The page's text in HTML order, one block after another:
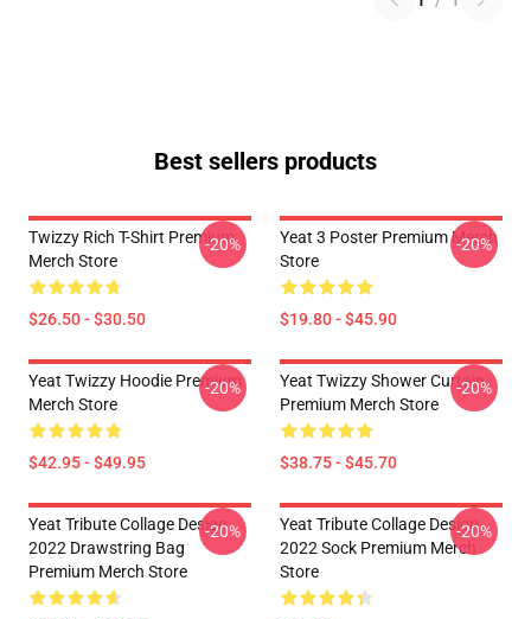
Best sellers products
Twizzy Rich T-Shirt Premium
Merch Store
$26.50 - $30.50
-20%
Yeat 3 Poster Premium Merch
Store
$19.80 - $45.90
-20%
Yeat Twizzy Hoodie Premium
Merch Store
$42.95 - $49.95
-20%
Yeat Twizzy Shower Curtain
Premium Merch Store
$38.75 - $45.70
-20%
Yeat Tribute Collage Design
2022 Drawstring Bag
Premium Merch Store
-20%
Yeat Tribute Collage Design
2022 Sock Premium Merch
Store
-20%